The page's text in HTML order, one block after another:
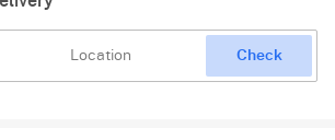
Check